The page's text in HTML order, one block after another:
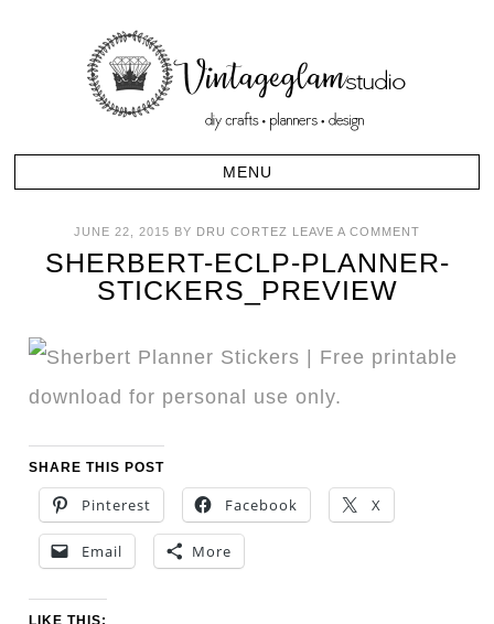
JUNE 22, 2015 BY DRU CORTEZ LEAVE A COMMENT
SHERBERT-ECLP-PLANNER-
STICKERS_PREVIEW
SHARE THIS POST
Pinterest Facebook X
Email More
LIKE THIS: